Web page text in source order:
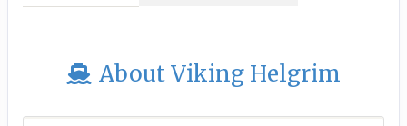
About Viking Helgrim